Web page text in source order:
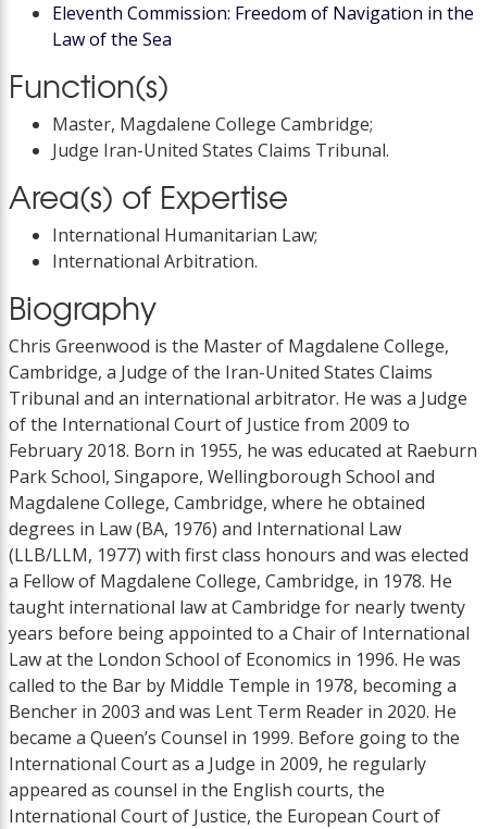
Eleventh Commission: Freedom of Navigation in the
Law of the Sea
Function(s)
Master, Magdalene College Cambridge;
Judge Iran-United States Claims Tribunal.
Area(s) of Expertise
International Humanitarian Law;
International Arbitration.
Biography
Chris Greenwood is the Master of Magdalene College,
Cambridge, a Judge of the Iran-United States Claims
Tribunal and an international arbitrator. He was a Judge
of the International Court of Justice from 2009 to
February 2018. Born in 1955, he was educated at Raeburn
Park School, Singapore, Wellingborough School and
Magdalene College, Cambridge, where he obtained
degrees in Law (BA, 1976) and International Law
(LLB/LLM, 1977) with first class honours and was elected
a Fellow of Magdalene College, Cambridge, in 1978. He
taught international law at Cambridge for nearly twenty
years before being appointed to a Chair of International
Law at the London School of Economics in 1996. He was
called to the Bar by Middle Temple in 1978, becoming a
Bencher in 2003 and was Lent Term Reader in 2020. He
became a Queen’s Counsel in 1999. Before going to the
International Court as a Judge in 2009, he regularly
appeared as counsel in the English courts, the
International Court of Justice, the European Court of